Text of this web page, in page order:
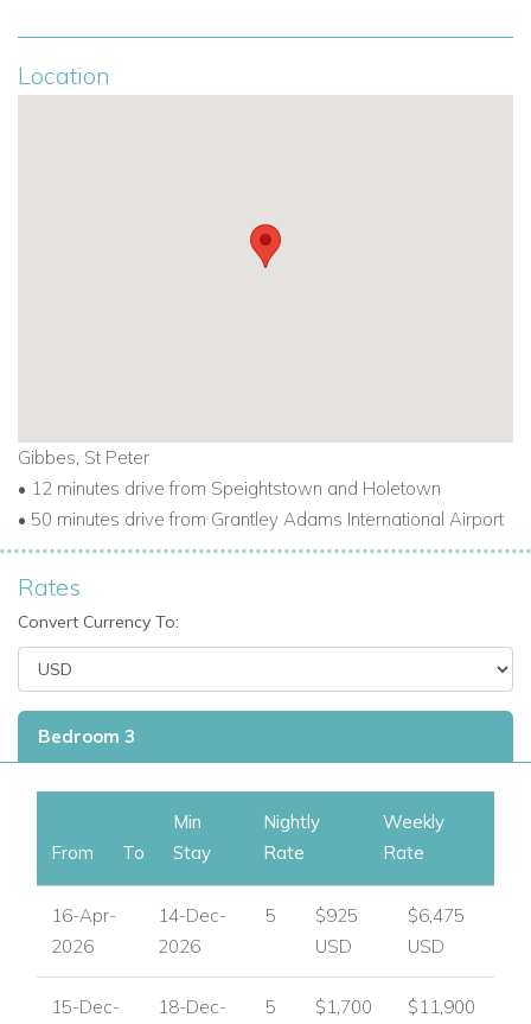
Location
Gibbes, St Peter
• 12 minutes drive from Speightstown and Holetown
• 50 minutes drive from Grantley Adams International Airport
Rates
Convert Currency To:
Bedroom 3
From To
Min
Stay
Nightly
Rate
Weekly
Rate
16-Apr-
2026
14-Dec-
2026
5
$925
USD
$6,475
USD
15-Dec-
18-Dec-
5
$1,700
$11,900